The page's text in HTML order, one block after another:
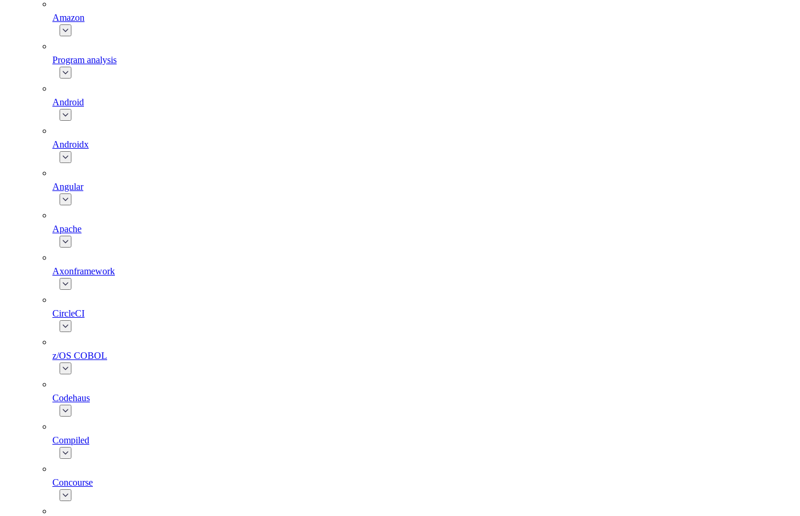
Amazon
Program analysis
Android
Androidx
Angular
Apache
Axonframework
CircleCI
z/OS COBOL
Codehaus
Compiled
Concourse